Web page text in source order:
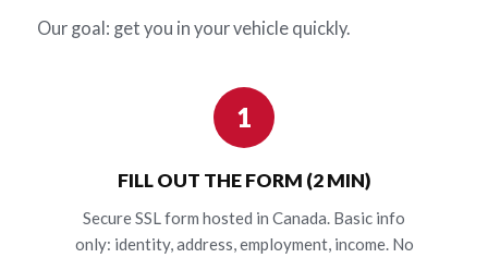
Our goal: get you in your vehicle quickly.
1
FILL OUT THE FORM (2 MIN)
Secure SSL form hosted in Canada. Basic info
only: identity, address, employment, income. No